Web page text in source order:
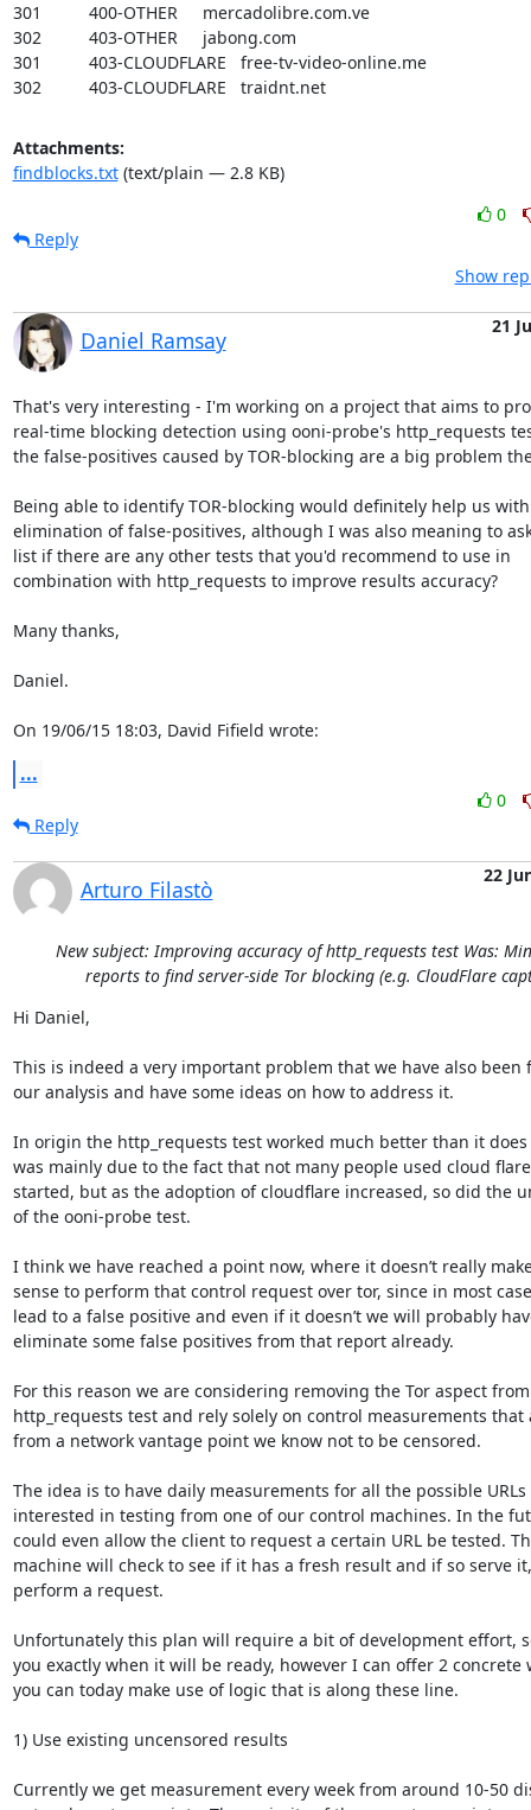
301		400-OTHER	mercadolibre.com.ve
302		403-OTHER	jabong.com
301		403-CLOUDFLARE	free-tv-video-online.me
302		403-CLOUDFLARE	traidnt.net
Attachments:
findblocks.txt(text/plain — 2.8 KB)
0
Reply
Show
Daniel Ramsay
21
That's very interesting - I'm working on a project that aims to
real-time blocking detection using ooni-probe's http_requests
the false-positives caused by TOR-blocking are a big problem
Being able to identify TOR-blocking would definitely help us
elimination of false-positives, although I was also meaning to
list if there are any other tests that you'd recommend to use in
combination with http_requests to improve results accuracy?
Many thanks,
Daniel.
On 19/06/15 18:03, David Fifield wrote:
...
0
Reply
Arturo Filastò
22
New subject: Improving accuracy of http_requests test Was:
reports to find server-side Tor blocking (e.g. CloudFlare
Hi Daniel,
This is indeed a very important problem that we have also been
our analysis and have some ideas on how to address it.
In origin the http_requests test worked much better than it does
was mainly due to the fact that not many people used cloud
started, but as the adoption of cloudflare increased, so did the
of the ooni-probe test.
I think we have reached a point now, where it doesn’t really
sense to perform that control request over tor, since in most
lead to a false positive and even if it doesn’t we will probably
eliminate some false positives from that report already.
For this reason we are considering removing the Tor aspect
http_requests test and rely solely on control measurements that
from a network vantage point we know not to be censored.
The idea is to have daily measurements for all the possible
interested in testing from one of our control machines. In the
could even allow the client to request a certain URL be tested.
machine will check to see if it has a fresh result and if so serve
perform a request.
Unfortunately this plan will require a bit of development effort,
you exactly when it will be ready, however I can offer 2 concrete
you can today make use of logic that is along these line.
1) Use existing uncensored results
Currently we get measurement every week from around 10-50